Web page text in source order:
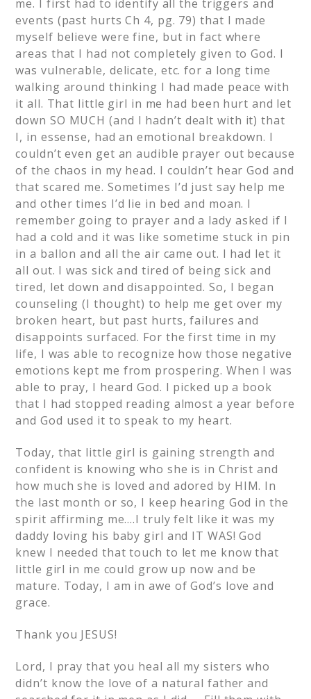
me. I first had to identify all the triggers and
events (past hurts Ch 4, pg. 79) that I made
myself believe were fine, but in fact where
areas that I had not completely given to God. I
was vulnerable, delicate, etc. for a long time
walking around thinking I had made peace with
it all. That little girl in me had been hurt and let
down SO MUCH (and I hadn’t dealt with it) that
I, in essense, had an emotional breakdown. I
couldn’t even get an audible prayer out because
of the chaos in my head. I couldn’t hear God and
that scared me. Sometimes I’d just say help me
and other times I’d lie in bed and moan. I
remember going to prayer and a lady asked if I
had a cold and it was like sometime stuck in pin
in a ballon and all the air came out. I had let it
all out. I was sick and tired of being sick and
tired, let down and disappointed. So, I began
counseling (I thought) to help me get over my
broken heart, but past hurts, failures and
disappoints surfaced. For the first time in my
life, I was able to recognize how those negative
emotions kept me from prospering. When I was
able to pray, I heard God. I picked up a book
that I had stopped reading almost a year before
and God used it to speak to my heart.
Today, that little girl is gaining strength and
confident is knowing who she is in Christ and
how much she is loved and adored by HIM. In
the last month or so, I keep hearing God in the
spirit affirming me….I truly felt like it was my
daddy loving his baby girl and IT WAS! God
knew I needed that touch to let me know that
little girl in me could grow up now and be
mature. Today, I am in awe of God’s love and
grace.
Thank you JESUS!
Lord, I pray that you heal all my sisters who
didn’t know the love of a natural father and